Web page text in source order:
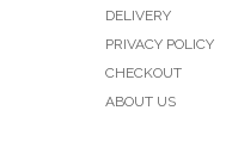
DELIVERY
PRIVACY POLICY
CHECKOUT
ABOUT US